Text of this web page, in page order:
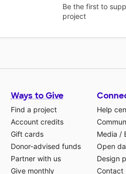
Be the first to
project
Ways to Give
Find a project
Account credits
Gift cards
Donor-advised funds
Partner with us
Give monthly
Help
Media /
Open
Design
Contact